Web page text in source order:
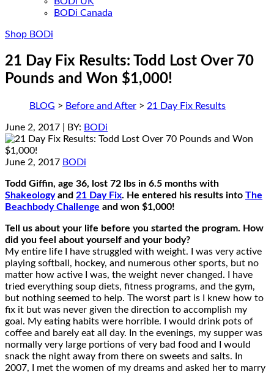
BODi Canada
Shop BODi
21 Day Fix Results: Todd Lost Over 70
Pounds and Won $1,000!
BLOG > Before and After > 21 Day Fix Results
June 2, 2017 | BY: BODi
June 2, 2017 BODi
Todd Giffin, age 36, lost 72 lbs in 6.5 months with
Shakeologyand 21 Day Fix. He entered his results into The
Beachbody Challenge and won $1,000!
Tell us about your life before you started the program. How
did you feel about yourself and your body?
My entire life I have struggled with weight. I was very active
playing softball, hockey, and numerous other sports, but no
matter how active I was, the weight never changed. I have
tried everything soup diets, fitness programs, and the gym,
but nothing seemed to help. The worst part is I knew how to
fix it but was never given the direction to accomplish my
goal. My eating habits were horrible. I would drink pots of
coffee and barely eat all day. In the evenings, my supper was
normally very large portions of very bad food and I would
snack the night away from there on sweets and salts. In
2007, I met the women of my dreams and asked her to marry